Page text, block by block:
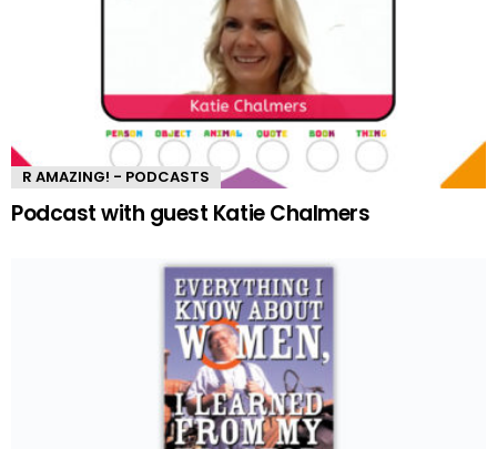
R AMAZING! - PODCASTS
Podcast with guest Katie Chalmers